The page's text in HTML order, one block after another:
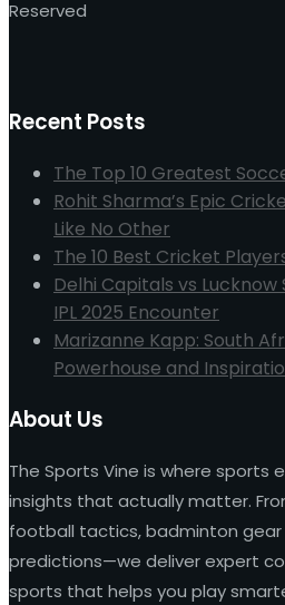
Reserved
Recent Posts
The Top 10 Greatest
Rohit Sharma’s Epic
Like No Other
The 10 Best Cricket
Delhi Capitals vs Lucknow
IPL 2025 Encounter
Marizanne Kapp: South
Powerhouse and
About Us
The Sports Vine is where sports
insights that actually matter.
football tactics, badminton
predictions—we deliver expert
sports that helps you play